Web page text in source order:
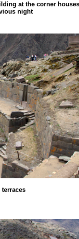
at the corner
night
terraces